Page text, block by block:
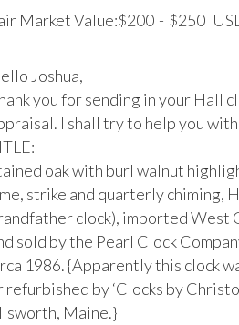
Market Value:$200 - $250
Joshua,
you for sending in your Hall
I shall try to help you
oak with burl walnut
strike and quarterly chiming,
clock), imported West
sold by the Pearl Clock
1986. {Apparently this clock
refurbished by ‘Clocks by
Maine.}